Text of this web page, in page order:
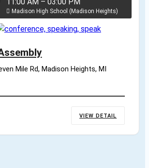
11:00 AM – 03:00 PM
Madison High School (Madison Heights)
Mile Rd, Madison Heights, MI
VIEW DETAIL